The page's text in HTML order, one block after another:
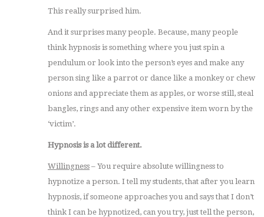
This really surprised him.
And it surprises many people. Because, many people
think hypnosis is something where you just spin a
pendulum or look into the person’s eyes and make any
person sing like a parrot or dance like a monkey or chew
onions and appreciate them as apples, or worse still, steal
bangles, rings and any other expensive item worn by the
‘victim’.
Hypnosis is a lot different.
Willingness – You require absolute willingness to
hypnotize a person. I tell my students, that after you learn
hypnosis, if someone approaches you and says that I don’t
think I can be hypnotized, can you try, just tell the person,